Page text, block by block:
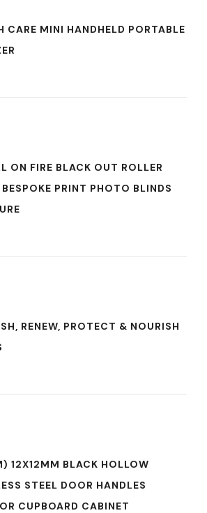
CARE MINI HANDHELD PORTABLE
ON FIRE BLACK OUT ROLLER
PRINT PHOTO BLINDS
RENEW, PROTECT & NOURISH
12X12MM BLACK HOLLOW
STEEL DOOR HANDLES
CUPBOARD CABINET